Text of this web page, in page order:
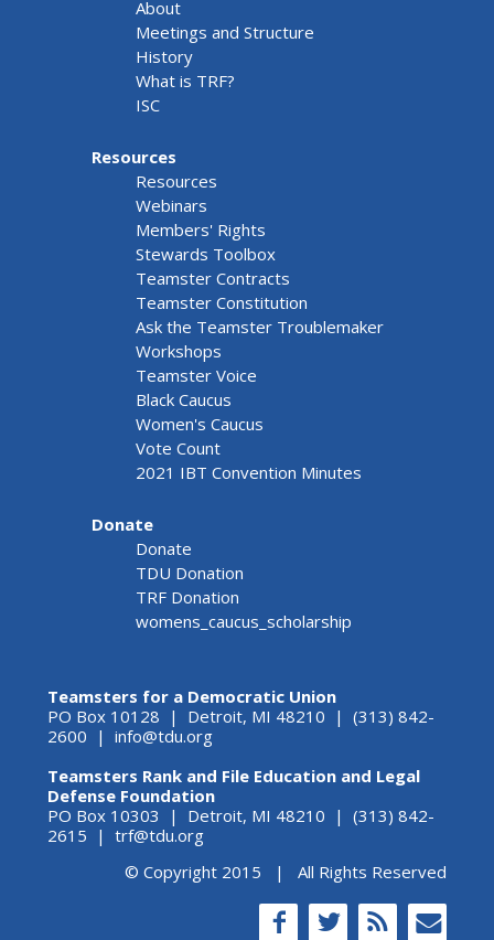
About
Meetings and Structure
History
What is TRF?
ISC
Resources
Resources
Webinars
Members' Rights
Stewards Toolbox
Teamster Contracts
Teamster Constitution
Ask the Teamster Troublemaker
Workshops
Teamster Voice
Black Caucus
Women's Caucus
Vote Count
2021 IBT Convention Minutes
Donate
Donate
TDU Donation
TRF Donation
womens_caucus_scholarship
Teamsters for a Democratic Union
PO Box 10128 | Detroit, MI 48210 | (313) 842-
2600 | info@tdu.org
Teamsters Rank and File Education and Legal
Defense Foundation
PO Box 10303 | Detroit, MI 48210 | (313) 842-
2615 | trf@tdu.org
© Copyright 2015 | All Rights Reserved